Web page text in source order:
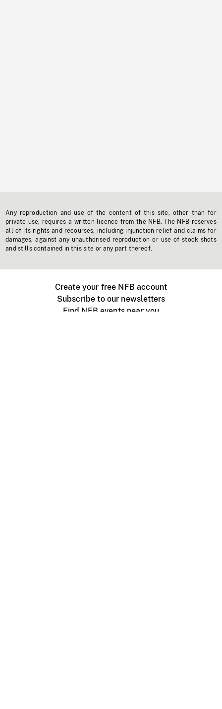
Any reproduction and use of the content of this site, other than for
private use, requires a written licence from the NFB. The NFB reserves
all of its rights and recourses, including injunction relief and claims for
damages, against any unauthorised reproduction or use of stock shots
and stills contained in this site or any part thereof.
Create your free NFB account
Subscribe to our newsletters
Find NFB events near you